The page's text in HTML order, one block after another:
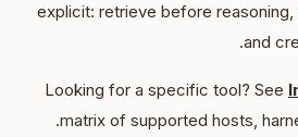
explicit: retrieve before
and
Looking for a specific tool? See
matrix of supported hosts,